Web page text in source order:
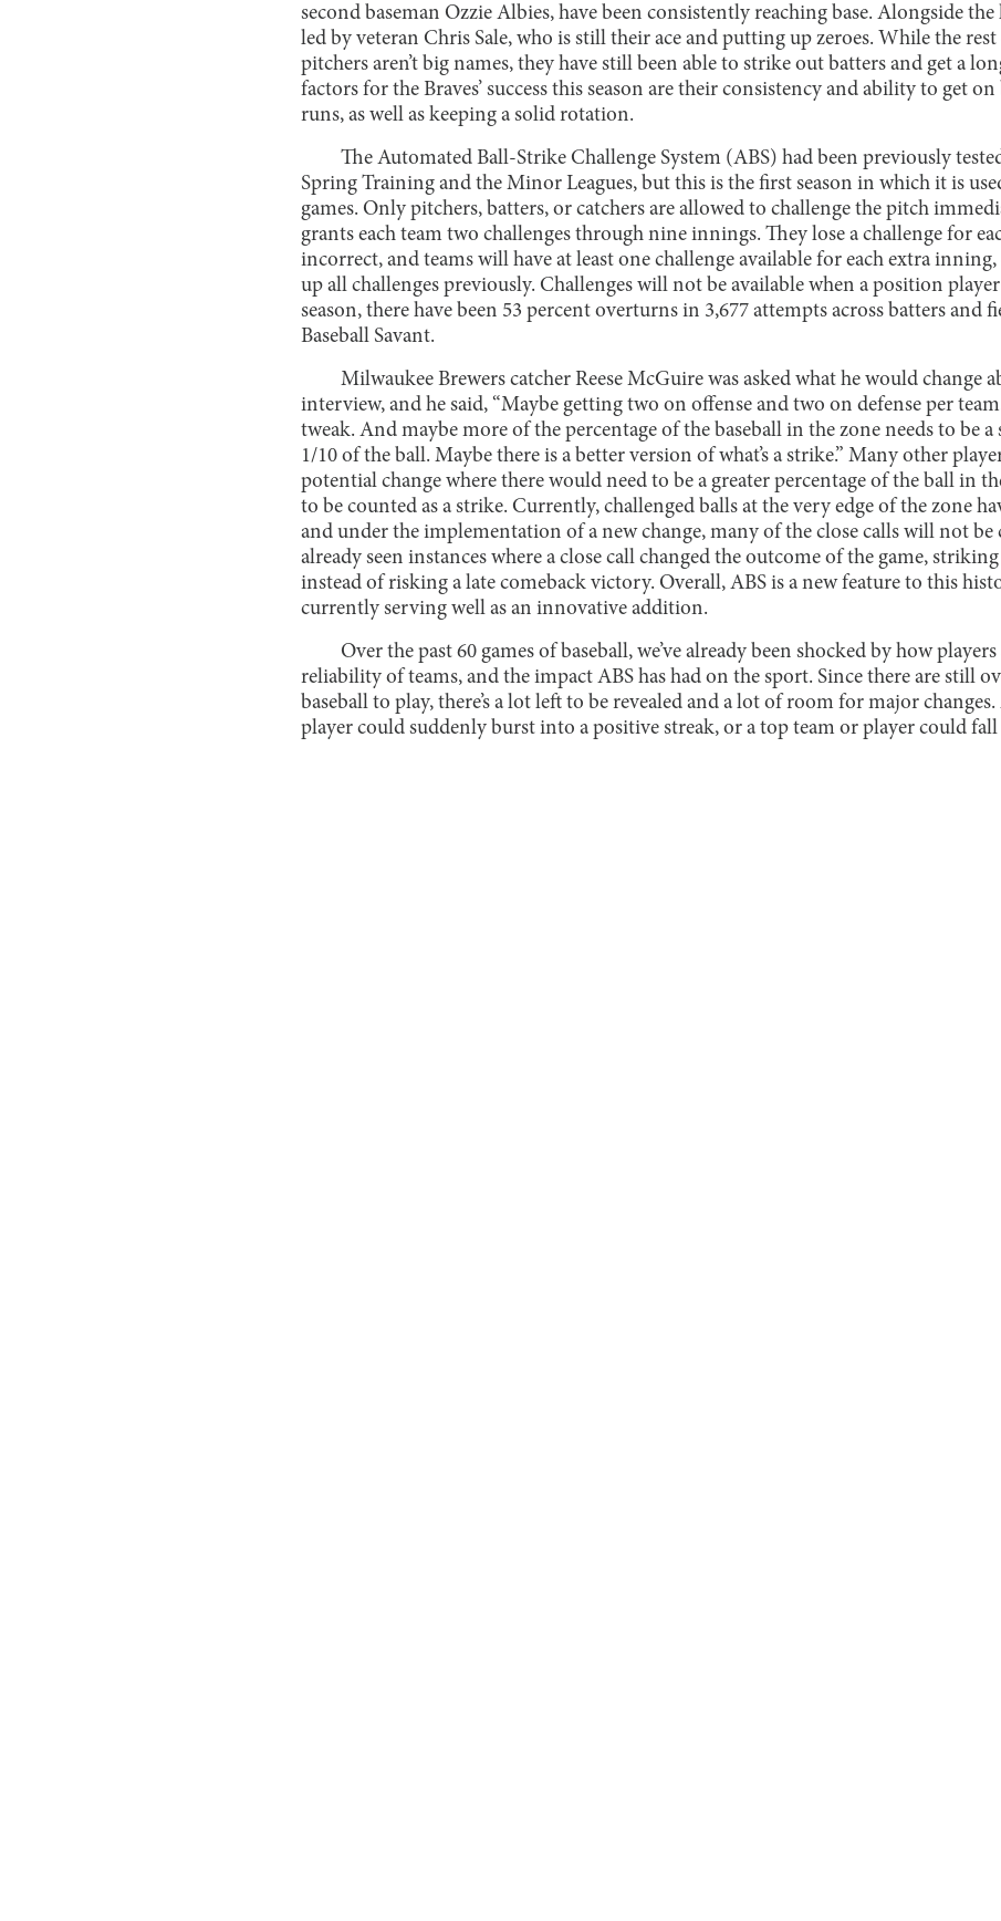
second baseman Ozzie Albies, have been consistently reaching base. Alongside
led by veteran Chris Sale, who is still their ace and putting up zeroes. While the
pitchers aren’t big names, they have still been able to strike out batters and get a
factors for the Braves’ success this season are their consistency and ability to get
runs, as well as keeping a solid rotation.
The Automated Ball-Strike Challenge System (ABS) had been previously
Spring Training and the Minor Leagues, but this is the first season in which it is
games. Only pitchers, batters, or catchers are allowed to challenge the pitch
grants each team two challenges through nine innings. They lose a challenge for
incorrect, and teams will have at least one challenge available for each extra inning,
up all challenges previously. Challenges will not be available when a position
season, there have been 53 percent overturns in 3,677 attempts across batters and
Baseball Savant.
Milwaukee Brewers catcher Reese McGuire was asked what he would change
interview, and he said, “Maybe getting two on offense and two on defense per
tweak. And maybe more of the percentage of the baseball in the zone needs to be a
1/10 of the ball. Maybe there is a better version of what’s a strike.” Many other
potential change where there would need to be a greater percentage of the ball in
to be counted as a strike. Currently, challenged balls at the very edge of the zone
and under the implementation of a new change, many of the close calls will not be
already seen instances where a close call changed the outcome of the game,
instead of risking a late comeback victory. Overall, ABS is a new feature to this
currently serving well as an innovative addition.
Over the past 60 games of baseball, we’ve already been shocked by how
reliability of teams, and the impact ABS has had on the sport. Since there are still
baseball to play, there’s a lot left to be revealed and a lot of room for major
player could suddenly burst into a positive streak, or a top team or player could